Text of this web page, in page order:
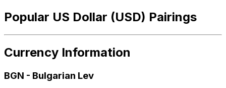
Popular US Dollar (USD) Pairings
Currency Information
BGN - Bulgarian Lev